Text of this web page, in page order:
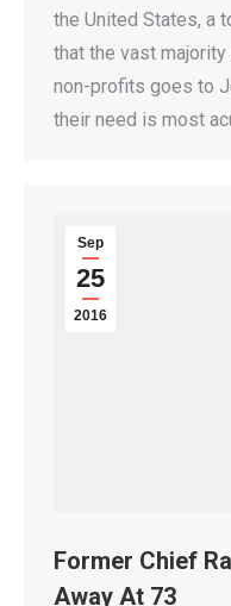
the United States, a
that the vast
non-profits goes to
their need is most
Sep
25
2016
Former Chief
Away At 73